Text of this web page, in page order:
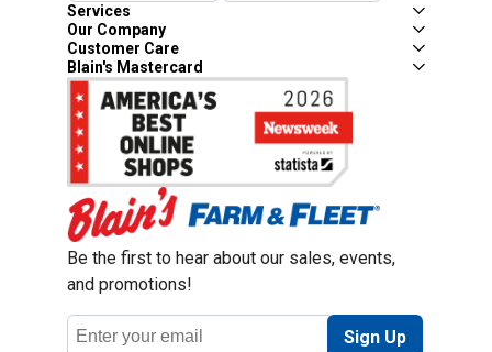
Services
Our Company
Customer Care
Blain's Mastercard
Be the first to hear about our sales, events,
and promotions!
Email
Address
Sign Up